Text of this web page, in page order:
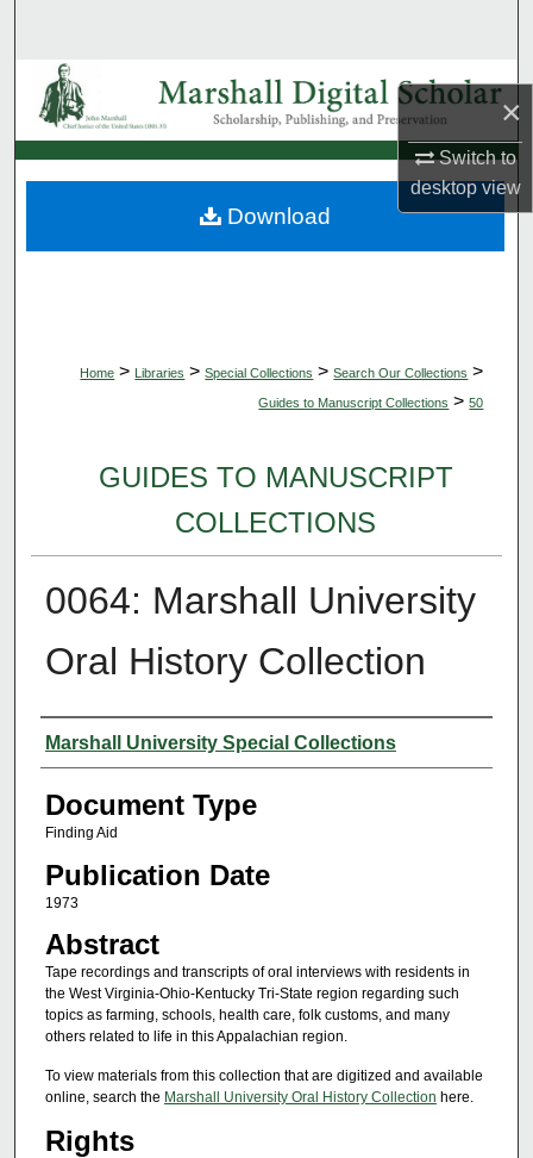
×
Switch to
desktopview
Browse Collections
My Account
About
Home > Libraries > Special Collections > Search Our Collections >
Guides to Manuscript Collections > 50
GUIDES TO MANUSCRIPT
COLLECTIONS
0064: Marshall University
Oral History Collection
Authors
Marshall University Special Collections
Document Type
Finding Aid
Publication Date
1973
Abstract
Tape recordings and transcripts of oral interviews with residents in
the West Virginia-Ohio-Kentucky Tri-State region regarding such
topics as farming, schools, health care, folk customs, and many
others related to life in this Appalachian region.
To view materials from this collection that are digitized and available
online, search the Marshall University Oral History Collection here.
Rights
Download